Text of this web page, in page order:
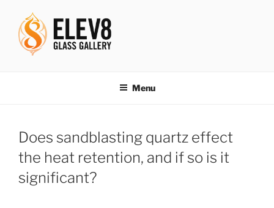
content
Menu
Does sandblasting quartz effect
the heat retention, and if so is it
significant?